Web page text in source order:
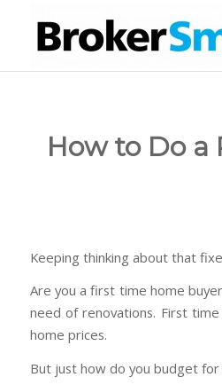
How to Do a
Keeping thinking about that
Are you a first time home
need of renovations. First
home prices.
But just how do you budget for